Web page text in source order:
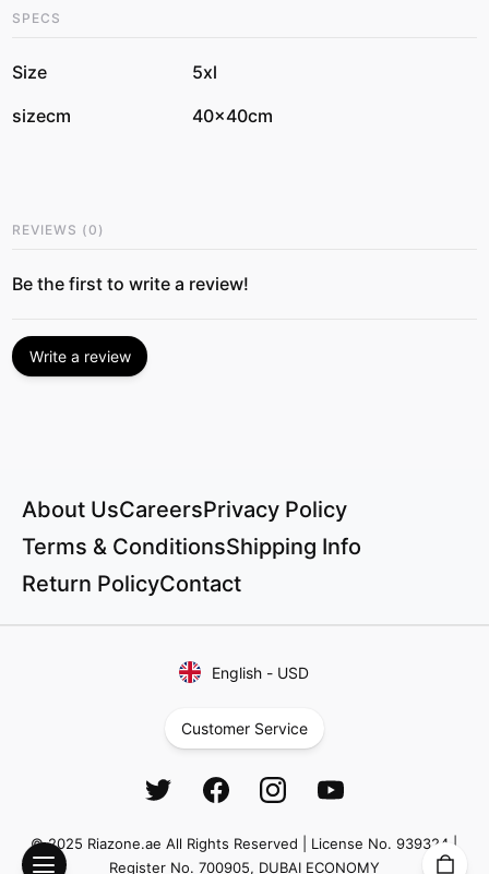
SPECS
Size
5xl
sizecm
40x40cm
REVIEWS (0 )
Be the first to write a review!
Write a review
About UsCareersPrivacy Policy
Terms & ConditionsShipping Info
Return PolicyContact
English - USD
Customer Service
© 2025 Riazone.ae All Rights Reserved | License No. 939324 |
Register No. 700905, DUBAI ECONOMY